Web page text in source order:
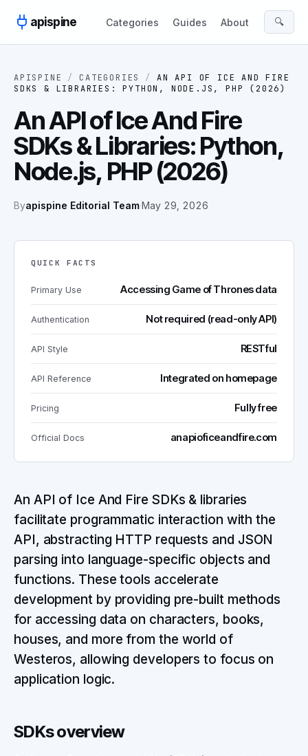
apispine
Categories Guides About 🔍
APISPINE / CATEGORIES /
AN API OF ICE AND FIRE
SDKS & LIBRARIES: PYTHON, NODE.JS, PHP (2026)
An API of Ice And Fire
SDKs & Libraries: Python,
Node.js, PHP (2026)
Byapispine Editorial Team·May 29, 2026
QUICK FACTS
Primary Use Accessing Game of Thrones data
Authentication Not required (read-only API)
API Style RESTful
API Reference Integrated on homepage
Pricing Fully free
Official Docs anapioficeandfire.com
An API of Ice And Fire SDKs & libraries
facilitate programmatic interaction with the
API, abstracting HTTP requests and JSON
parsing into language-specific objects and
functions. These tools accelerate
development by providing pre-built methods
for accessing data on characters, books,
houses, and more from the world of
Westeros, allowing developers to focus on
application logic.
SDKs overview